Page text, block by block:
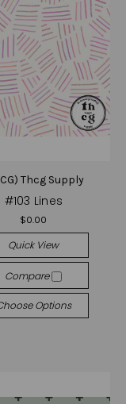
Thcg Supply
#103 Lines
$0.00
Quick View
Compare
Options